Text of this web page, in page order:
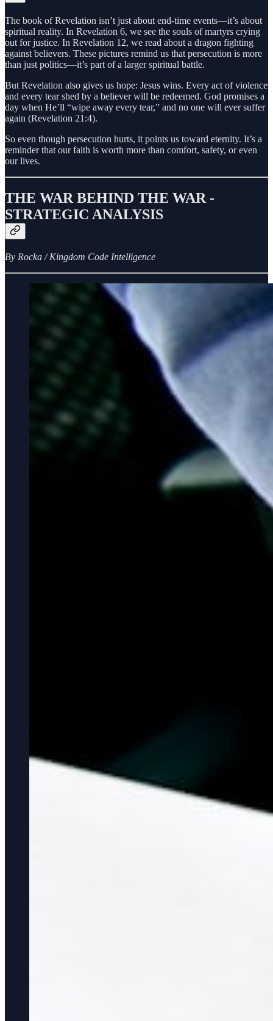
The book of Revelation isn’t just about end-time events—it’s about
spiritual reality. In Revelation 6, we see the souls of martyrs crying
out for justice. In Revelation 12, we read about a dragon fighting
against believers. These pictures remind us that persecution is more
than just politics—it’s part of a larger spiritual battle.
But Revelation also gives us hope: Jesus wins. Every act of violence
and every tear shed by a believer will be redeemed. God promises a
day when He’ll “wipe away every tear,” and no one will ever suffer
again (Revelation 21:4).
So even though persecution hurts, it points us toward eternity. It’s a
reminder that our faith is worth more than comfort, safety, or even
our lives.
THE WAR BEHIND THE WAR -
STRATEGIC ANALYSIS
By Rocka / Kingdom Code Intelligence